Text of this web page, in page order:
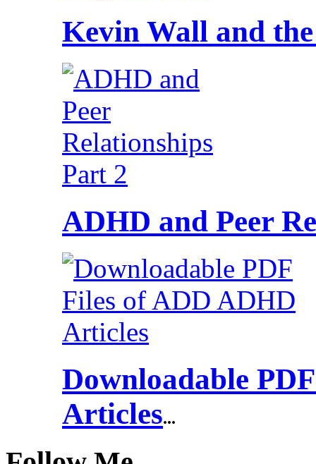
Kevin Wall and
ADHD and Peer
Downloadable
Articles...